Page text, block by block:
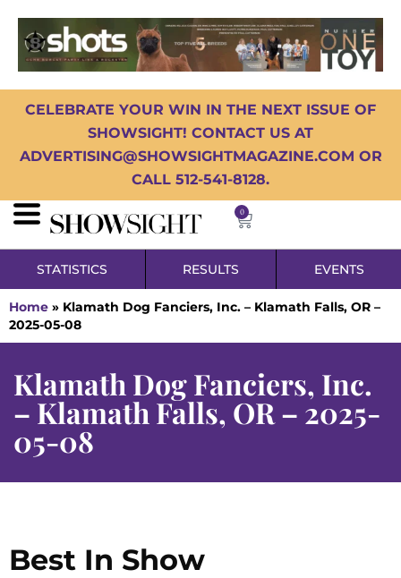
CELEBRATE YOUR WIN IN THE NEXT ISSUE OF
SHOWSIGHT! CONTACT US AT
ADVERTISING@SHOWSIGHTMAGAZINE.COM OR
CALL 512-541-8128.
0
STATISTICS RESULTS EVENTS
Home » Klamath Dog Fanciers, Inc. – Klamath Falls, OR –
2025-05-08
Klamath Dog Fanciers, Inc.
– Klamath Falls, OR – 2025-
05-08
Best In Show